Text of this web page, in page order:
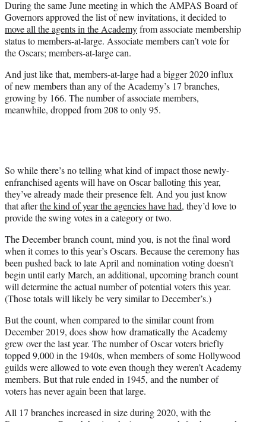
During the same June meeting in which the AMPAS Board of
Governors approved the list of new invitations, it decided to
move all the agents in the Academyfrom associate membership
status to members-at-large. Associate members can’t vote for
the Oscars; members-at-large can.
And just like that, members-at-large had a bigger 2020 influx
of new members than any of the Academy’s 17 branches,
growing by 166. The number of associate members,
meanwhile, dropped from 208 to only 95.
So while there’s no telling what kind of impact those newly-
enfranchised agents will have on Oscar balloting this year,
they’ve already made their presence felt. And you just know
that afterthe kind of year the agencies have had, they’d love to
provide the swing votes in a category or two.
The December branch count, mind you, is not the final word
when it comes to this year’s Oscars. Because the ceremony has
been pushed back to late April and nomination voting doesn’t
begin until early March, an additional, upcoming branch count
will determine the actual number of potential voters this year.
(Those totals will likely be very similar to December’s.)
But the count, when compared to the similar count from
December 2019, does show how dramatically the Academy
grew over the last year. The number of Oscar voters briefly
topped 9,000 in the 1940s, when members of some Hollywood
guilds were allowed to vote even though they weren’t Academy
members. But that rule ended in 1945, and the number of
voters has never again been that large.
All 17 branches increased in size during 2020, with the